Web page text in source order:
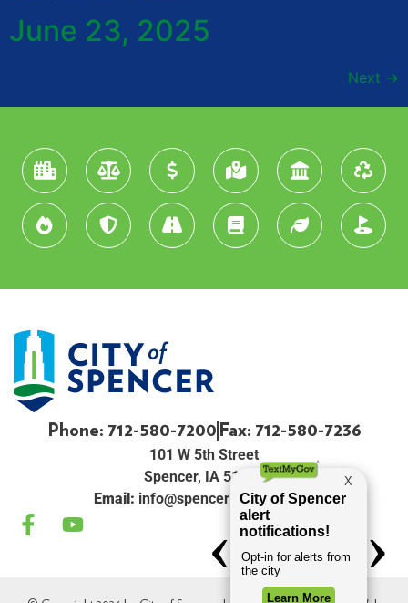
June 23, 2025
Next →
Phone: 712-580-7200 Fax: 712-580-7236
101 W 5th Street
Spencer, IA 51301
Email: info@spenceriowacity.com